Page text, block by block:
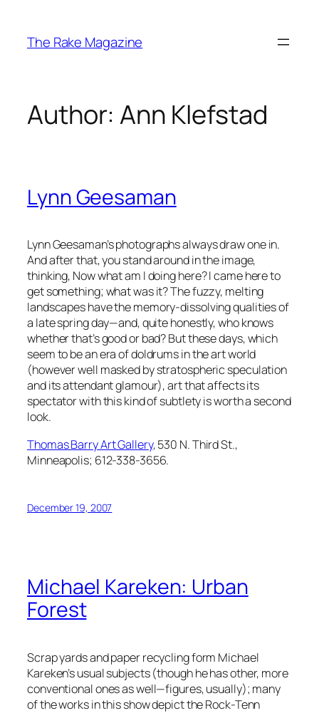
content
The Rake Magazine
Author:Ann Klefstad
Lynn Geesaman
Lynn Geesaman’s photographs always draw one in.
And after that, you stand around in the image,
thinking, Now what am I doing here? I came here to
get something; what was it? The fuzzy, melting
landscapes have the memory-dissolving qualities of
a late spring day—and, quite honestly, who knows
whether that’s good or bad? But these days, which
seem to be an era of doldrums in the art world
(however well masked by stratospheric speculation
and its attendant glamour), art that affects its
spectator with this kind of subtlety is worth a second
look.
Thomas Barry Art Gallery, 530 N. Third St.,
Minneapolis; 612-338-3656.
December 19, 2007
Michael Kareken: Urban
Forest
Scrap yards and paper recycling form Michael
Kareken’s usual subjects (though he has other, more
conventional ones as well—figures, usually); many
of the works in this show depict the Rock-Tenn